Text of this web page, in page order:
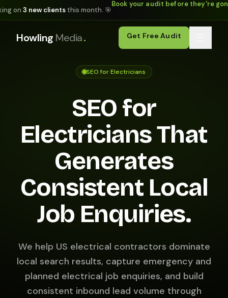
on3 new clients this month. 🎯
Book your audit before they're
Howling Media. Get Free Audit
SEO for Electricians
SEO for
Electricians That
Generates
Consistent Local
Job Enquiries.
We help US electrical contractors dominate
local search results, capture emergency and
planned electrical job enquiries, and build
consistent inbound lead volume through